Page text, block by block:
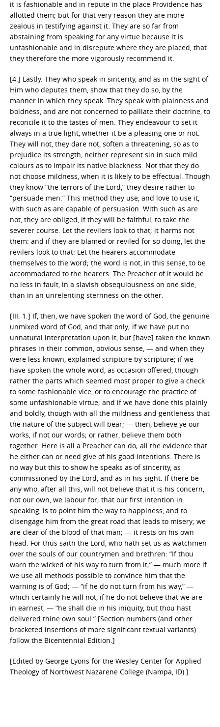
it is fashionable and in repute in the place Providence has
allotted them; but for that very reason they are more
zealous in testifying against it. They are so far from
abstaining from speaking for any virtue because it is
unfashionable and in disrepute where they are placed, that
they therefore the more vigorously recommend it.
[4.] Lastly. They who speak in sincerity, and as in the sight of
Him who deputes them, show that they do so, by the
manner in which they speak. They speak with plainness and
boldness, and are not concerned to palliate their doctrine, to
reconcile it to the tastes of men. They endeavour to set it
always in a true light, whether it be a pleasing one or not.
They will not, they dare not, soften a threatening, so as to
prejudice its strength, neither represent sin in such mild
colours as to impair its native blackness. Not that they do
not choose mildness, when it is likely to be effectual. Though
they know “the terrors of the Lord,” they desire rather to
“persuade men.” This method they use, and love to use it,
with such as are capable of persuasion. With such as are
not, they are obliged, if they will be faithful, to take the
severer course. Let the revilers look to that; it harms not
them: and if they are blamed or reviled for so doing, let the
revilers look to that: Let the hearers accommodate
themselves to the word; the word is not, in this sense, to be
accommodated to the hearers. The Preacher of it would be
no less in fault, in a slavish obsequiousness on one side,
than in an unrelenting sternness on the other.
[III. 1.] If, then, we have spoken the word of God, the genuine
unmixed word of God, and that only; if we have put no
unnatural interpretation upon it, but [have] taken the known
phrases in their common, obvious sense, — and when they
were less known, explained scripture by scripture; if we
have spoken the whole word, as occasion offered, though
rather the parts which seemed most proper to give a check
to some fashionable vice, or to encourage the practice of
some unfashionable virtue; and if we have done this plainly
and boldly, though with all the mildness and gentleness that
the nature of the subject will bear; — then, believe ye our
works, if not our words; or rather, believe them both
together. Here is all a Preacher can do; all the evidence that
he either can or need give of his good intentions. There is
no way but this to show he speaks as of sincerity, as
commissioned by the Lord, and as in his sight. If there be
any who, after all this, will not believe that it is his concern,
not our own, we labour for; that our first intention in
speaking, is to point him the way to happiness, and to
disengage him from the great road that leads to misery; we
are clear of the blood of that man; — it rests on his own
head. For thus saith the Lord, who hath set us as watchmen
over the souls of our countrymen and brethren: “If thou
warn the wicked of his way to turn from it;” — much more if
we use all methods possible to convince him that the
warning is of God; — “if he do not turn from his way,” —
which certainly he will not, if he do not believe that we are
in earnest, — “he shall die in his iniquity, but thou hast
delivered thine own soul.” [Section numbers (and other
bracketed insertions of more significant textual variants)
follow the Bicentennial Edition.]
[Edited by George Lyons for the Wesley Center for Applied
Theology of Northwest Nazarene College (Nampa, ID).]